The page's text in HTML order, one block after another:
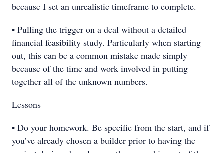
because I set an unrealistic timeframe to complete.
• Pulling the trigger on a deal without a detailed
financial feasibility study. Particularly when starting
out, this can be a common mistake made simply
because of the time and work involved in putting
together all of the unknown numbers.
Lessons
• Do your homework. Be specific from the start, and if
you’ve already chosen a builder prior to having the